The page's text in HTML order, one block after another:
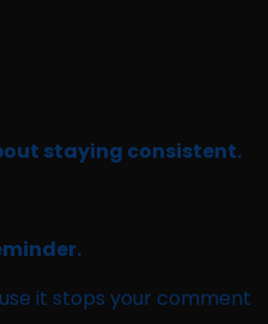
staying consistent.
it stops your comment